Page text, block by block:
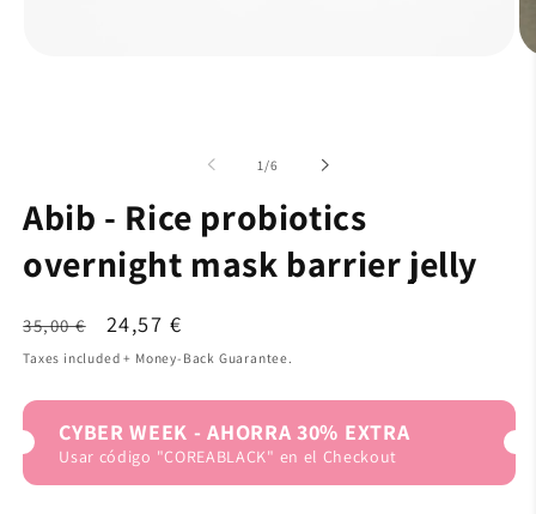
1 /of
6
Abib - Rice probiotics
overnight mask barrier jelly
Regular
price
35,00 €
Sale
price
24,57 €
Taxes included + Money-Back Guarantee.
CYBER WEEK - AHORRA 30% EXTRA
Usar código "COREABLACK" en el Checkout